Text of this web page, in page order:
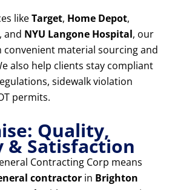
likeTarget, Home Depot,
, and NYU Langone Hospital, our
material sourcing and
also help clients stay compliant
sidewalk violation
permits.
Quality,
Satisfaction
Contracting Corp means
contractor in Brighton